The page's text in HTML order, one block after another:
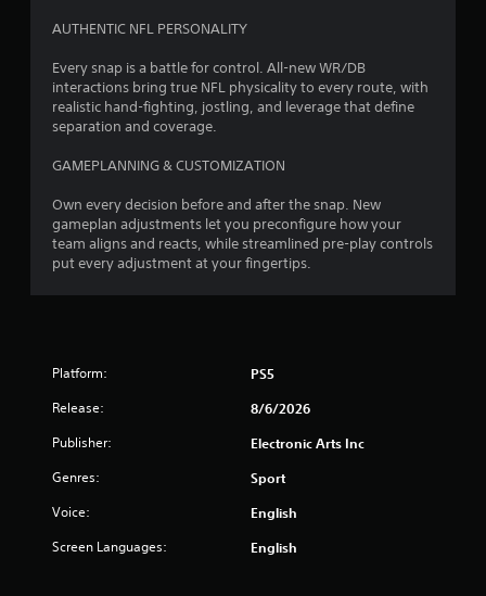
AUTHENTIC NFL PERSONALITY
Every snap is a battle for control. All-new WR/DB
interactions bring true NFL physicality to every route, with
realistic hand-fighting, jostling, and leverage that define
separation and coverage.
GAMEPLANNING & CUSTOMIZATION
Own every decision before and after the snap. New
gameplan adjustments let you preconfigure how your
team aligns and reacts, while streamlined pre-play controls
put every adjustment at your fingertips.
Platform: PS5
Release: 8/6/2026
Publisher: Electronic Arts Inc
Genres: Sport
Voice: English
Screen Languages: English